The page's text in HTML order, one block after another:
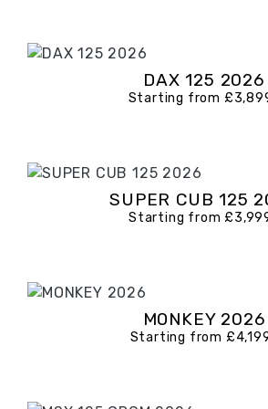
DAX 125 2026
Starting from
SUPER CUB 125
Starting from
MONKEY 2026
Starting from